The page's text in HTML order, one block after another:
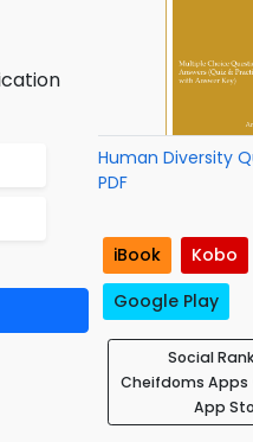
Human Diversity
PDF
iBook
Kobo
Google Play
Social
Cheifdoms Apps
App